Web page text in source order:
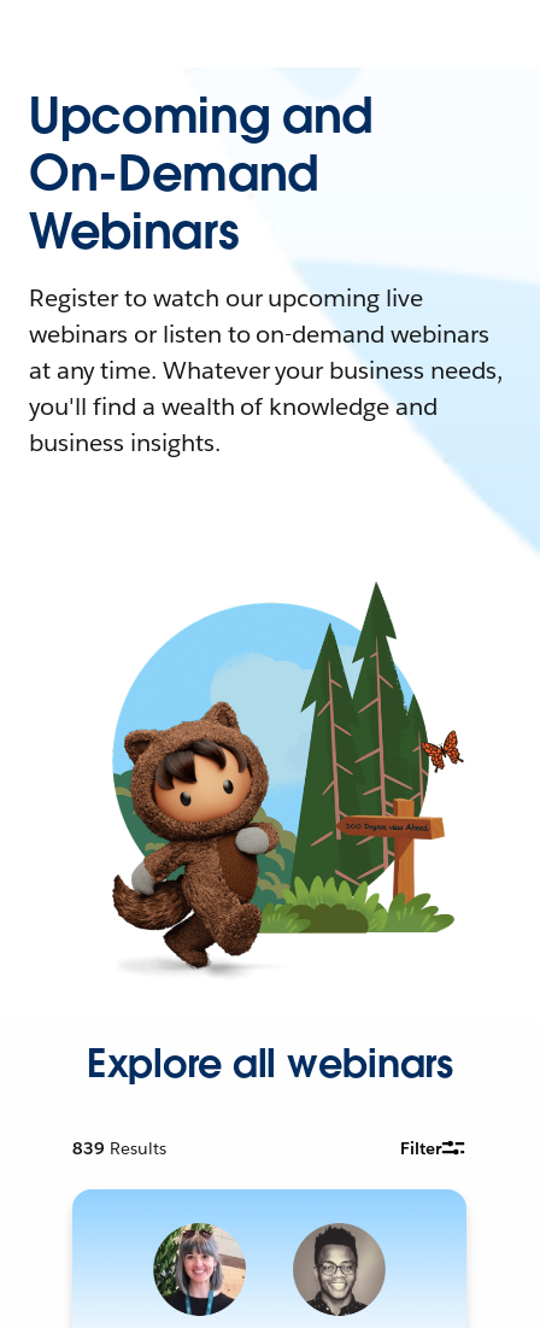
Upcoming and
On-Demand
Webinars
Register to watch our upcoming live
webinars or listen to on-demand webinars
at any time. Whatever your business needs,
you'll find a wealth of knowledge and
business insights.
Explore all webinars
839 Results Filter